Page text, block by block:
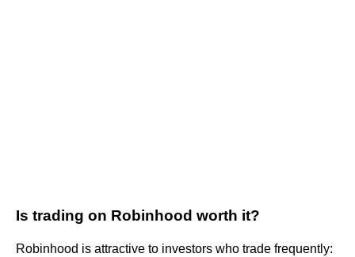
Is trading on Robinhood worth it?
Robinhood is attractive to investors who trade frequently: